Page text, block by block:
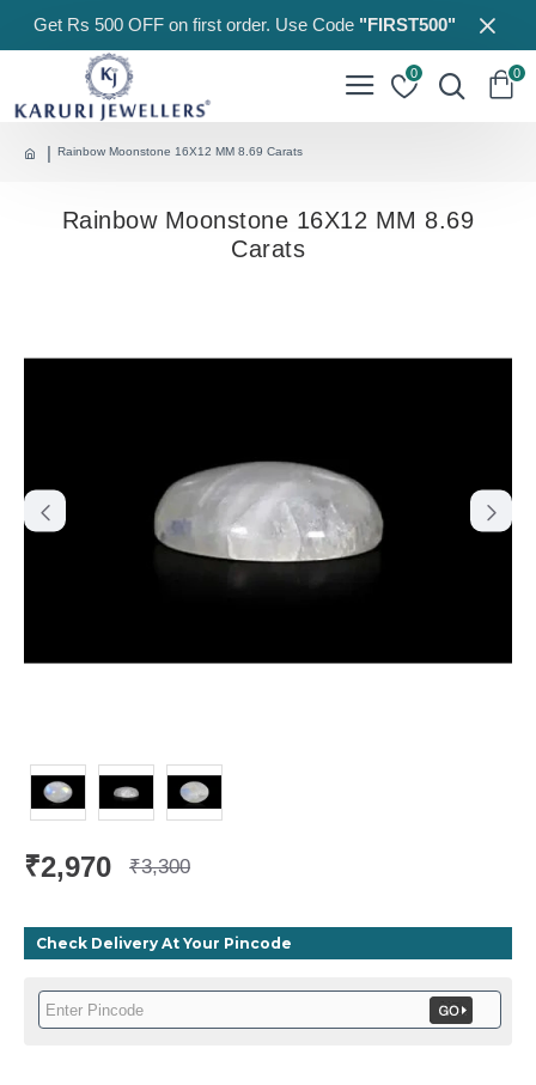
Get Rs 500 OFF on first order. Use Code"FIRST500"
0 0
Rainbow Moonstone 16X12 MM 8.69 Carats
Rainbow Moonstone 16X12 MM 8.69
Carats
₹2,970 ₹3,300
Check Delivery At Your Pincode